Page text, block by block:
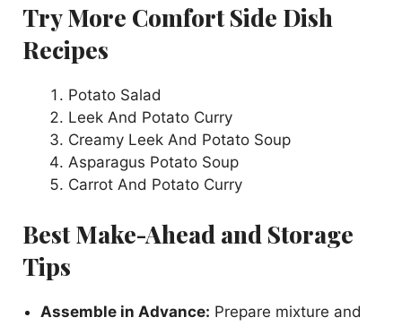
Try More Comfort Side Dish
Recipes
Potato Salad
Leek And Potato Curry
Creamy Leek And Potato Soup
Asparagus Potato Soup
Carrot And Potato Curry
Best Make-Ahead and Storage
Tips
Assemble in Advance: Prepare mixture and